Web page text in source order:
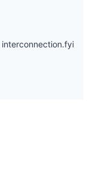
interconnection.fyi